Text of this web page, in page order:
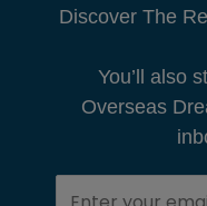
Discover The
You’ll also
Overseas